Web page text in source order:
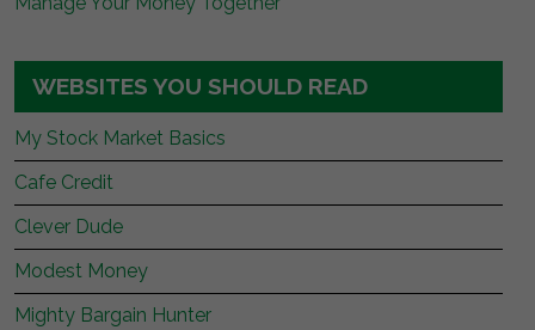
WEBSITES YOU SHOULD READ
My Stock Market Basics
Cafe Credit
Clever Dude
Modest Money
Mighty Bargain Hunter